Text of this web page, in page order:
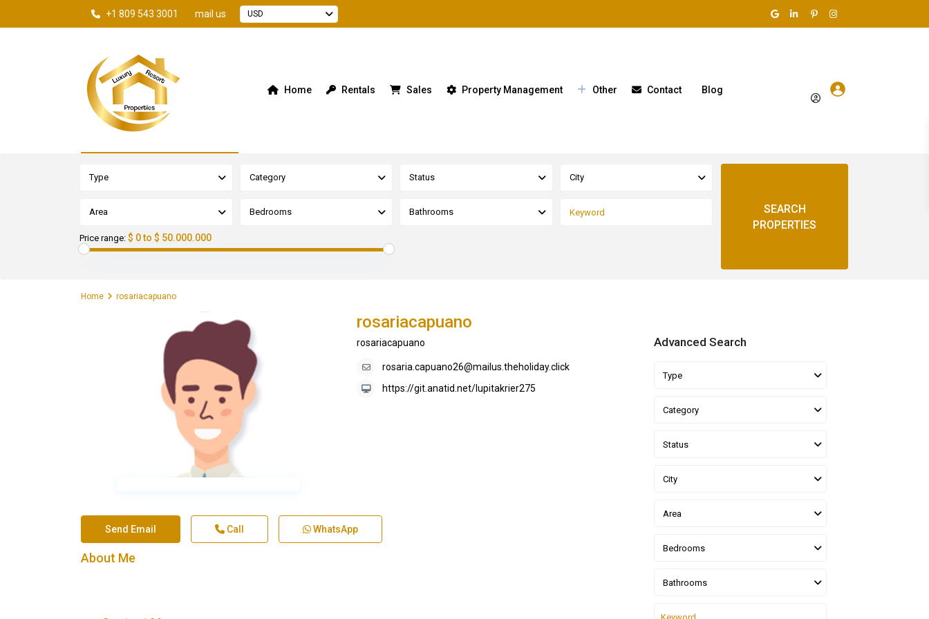
+1 809 543 3001 mail us USD
Home Rentals Sales Property Management Other Contact Blog
Type Category Status City
Area Bedrooms Bathrooms
Price range: $ 0 to $ 50.000.000
Home rosariacapuano
rosariacapuano
rosariacapuano
rosaria.capuano26@mailus.theholiday.click
https://git.anatid.net/lupitakrier275
Send Email Call WhatsApp
About Me
Advanced Search
Type
Category
Status
City
Area
Bedrooms
Bathrooms